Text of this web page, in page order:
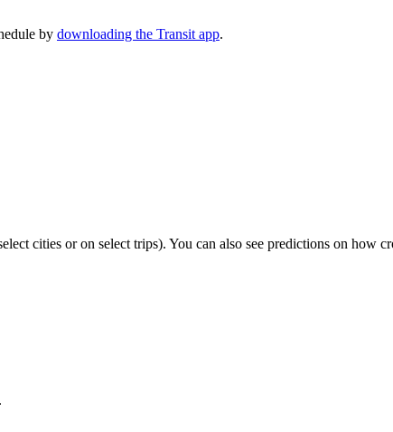
by downloading the Transit app.
cities or on select trips). You can also see predictions on how